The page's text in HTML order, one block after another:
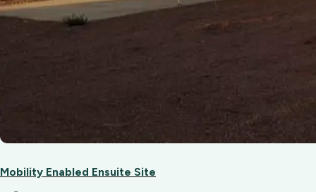
Mobility Enabled Ensuite Site